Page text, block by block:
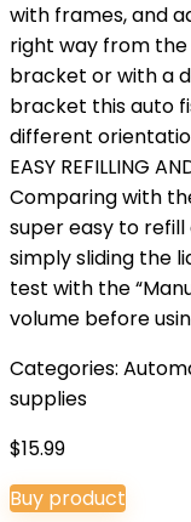
with frames, and
right way from the
bracket or with a
bracket this auto
different
EASY REFILLING
Comparing with
super easy to
simply sliding the
test with the
volume before
Categories:
supplies
$15.99
Buy product